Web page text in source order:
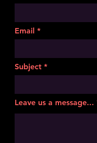
Email
Subject
Leave us a message...